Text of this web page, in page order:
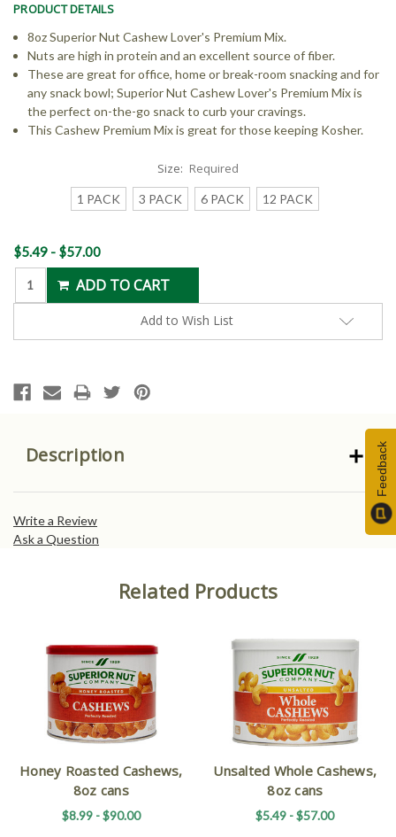
PRODUCT DETAILS
8oz Superior Nut Cashew Lover's Premium Mix.
Nuts are high in protein and an excellent source of fiber.
These are great for office, home or break-room snacking and for
any snack bowl; Superior Nut Cashew Lover's Premium Mix is
the perfect on-the-go snack to curb your cravings.
This Cashew Premium Mix is great for those keeping Kosher.
Size: Required
1 PACK 3 PACK 6 PACK 12 PACK
Current
Stock:
$5.49 - $57.00
Add to Wish List
Description
Write a Review
Ask a Question
Related Products
Honey Roasted Cashews,
8oz cans
$8.99 - $90.00
Unsalted Whole Cashews,
8oz cans
$5.49 - $57.00
Feedback